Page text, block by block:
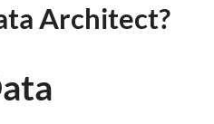
Architect?